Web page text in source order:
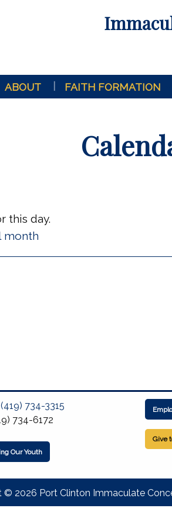
ABOUT FAITH FORMATION
this day.
month
(419) 734-3315
734-6172
Our Youth
Give
© 2026 Port Clinton Immaculate